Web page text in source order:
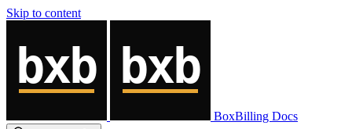
Skip to content
BoxBilling Docs